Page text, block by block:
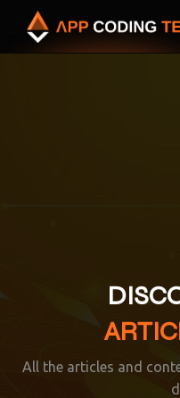
All the articles and